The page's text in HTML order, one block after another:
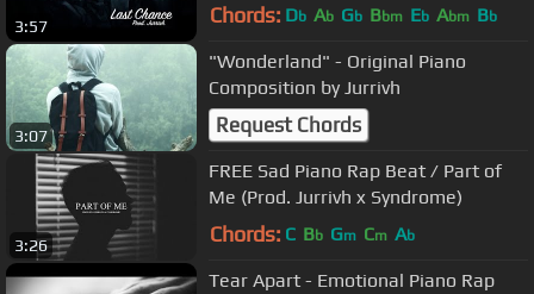
3:57 Chords: Db Ab Gb Bbm Eb Abm Bb
3:07
"Wonderland" - Original Piano
Composition by Jurrivh
Request Chords
3:26
FREE Sad Piano Rap Beat / Part of
Me (Prod. Jurrivh x Syndrome)
Chords: C Bb Gm Cm Ab
Tear Apart - Emotional Piano Rap